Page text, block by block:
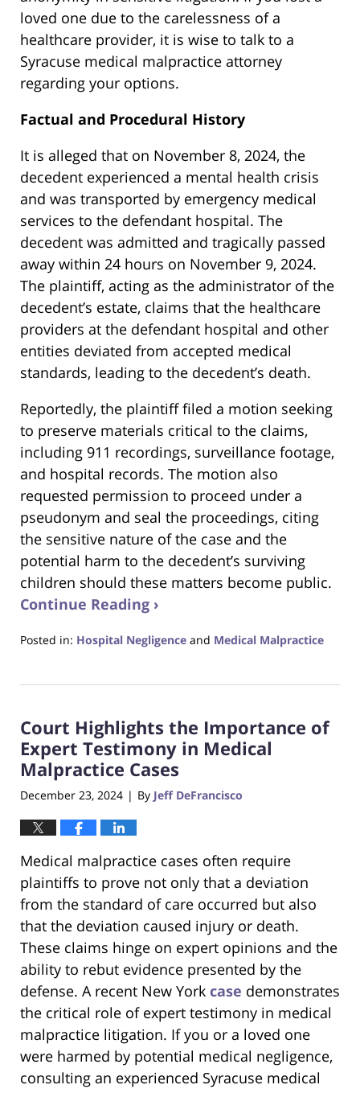
loved one due to the carelessness of a
healthcare provider, it is wise to talk to a
Syracuse medical malpractice attorney
regarding your options.
Factual and Procedural History
It is alleged that on November 8, 2024, the
decedent experienced a mental health crisis
and was transported by emergency medical
services to the defendant hospital. The
decedent was admitted and tragically passed
away within 24 hours on November 9, 2024.
The plaintiff, acting as the administrator of the
decedent’s estate, claims that the healthcare
providers at the defendant hospital and other
entities deviated from accepted medical
standards, leading to the decedent’s death.
Reportedly, the plaintiff filed a motion seeking
to preserve materials critical to the claims,
including 911 recordings, surveillance footage,
and hospital records. The motion also
requested permission to proceed under a
pseudonym and seal the proceedings, citing
the sensitive nature of the case and the
potential harm to the decedent’s surviving
children should these matters become public.
Continue Reading ›
Posted in: Hospital Negligence and Medical Malpractice
20,
12:50
pm
Court Highlights the Importance of
Expert Testimony in Medical
Malpractice Cases
December 23, 2024 | By Jeff DeFrancisco
Medical malpractice cases often require
plaintiffs to prove not only that a deviation
from the standard of care occurred but also
that the deviation caused injury or death.
These claims hinge on expert opinions and the
ability to rebut evidence presented by the
defense. A recent New York case demonstrates
the critical role of expert testimony in medical
malpractice litigation. If you or a loved one
were harmed by potential medical negligence,
consulting an experienced Syracuse medical